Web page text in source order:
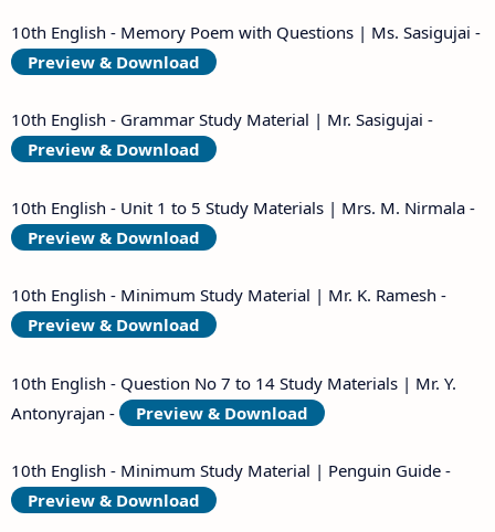
10th English - Memory Poem with Questions | Ms. Sasigujai -
Preview & Download
10th English - Grammar Study Material | Mr. Sasigujai -
Preview & Download
10th English - Unit 1 to 5 Study Materials | Mrs. M. Nirmala -
Preview & Download
10th English - Minimum Study Material | Mr. K. Ramesh -
Preview & Download
10th English - Question No 7 to 14 Study Materials | Mr. Y.
Antonyrajan -
Preview & Download
10th English - Minimum Study Material | Penguin Guide -
Preview & Download